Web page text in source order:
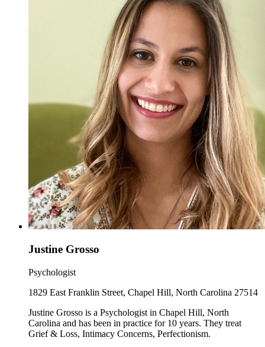
Justine Grosso
Psychologist
1829 East Franklin Street, Chapel Hill, North Carolina 27514
Justine Grosso is a Psychologist in Chapel Hill, North
Carolina and has been in practice for 10 years. They treat
Grief & Loss, Intimacy Concerns, Perfectionism.